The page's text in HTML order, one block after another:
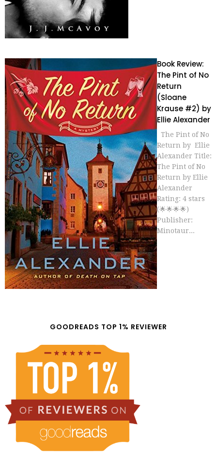
Book Review:
The Pint of No
Return
(Sloane
Krause #2) by
Ellie Alexander
The Pint of No
Return by Ellie
Alexander Title:
The Pint of No
Return by Ellie
Alexander
Rating: 4 stars
(🌟🌟🌟🌟)
Publisher:
Minotaur...
GOODREADS TOP 1% REVIEWER